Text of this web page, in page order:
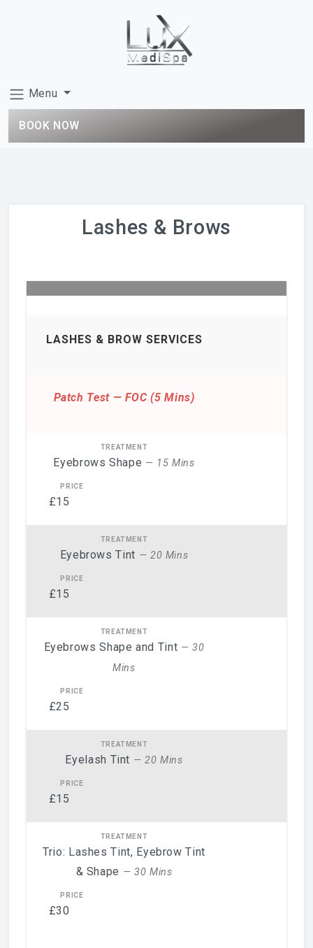
Menu
BOOK NOW
Lashes & Brows
LASHES & BROW SERVICES
Patch Test — FOC (5 Mins)
Eyebrows Shape — 15 Mins
£15
Eyebrows Tint — 20 Mins
£15
Eyebrows Shape and Tint — 30
Mins
£25
Eyelash Tint — 20 Mins
£15
Trio: Lashes Tint, Eyebrow Tint
& Shape — 30 Mins
£30